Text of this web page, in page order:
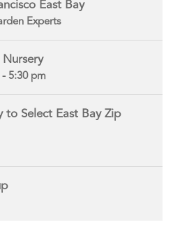
East Bay
Experts
5:30 pm
to Select East Bay Zip